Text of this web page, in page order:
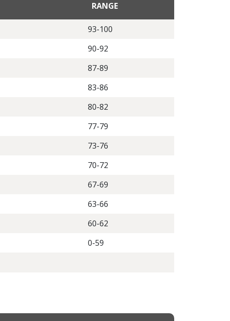
RANGE
93-100
90-92
87-89
83-86
80-82
77-79
73-76
70-72
67-69
63-66
60-62
0-59